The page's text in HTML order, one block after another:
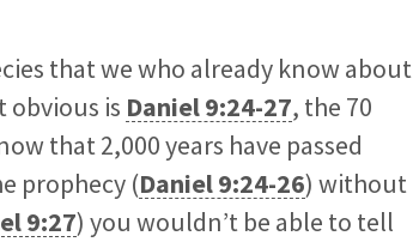
that we who already know about
obvious is Daniel 9:24-27, the 70
that 2,000 years have passed
prophecy (Daniel 9:24-26) without
9:27) you wouldn’t be able to tell